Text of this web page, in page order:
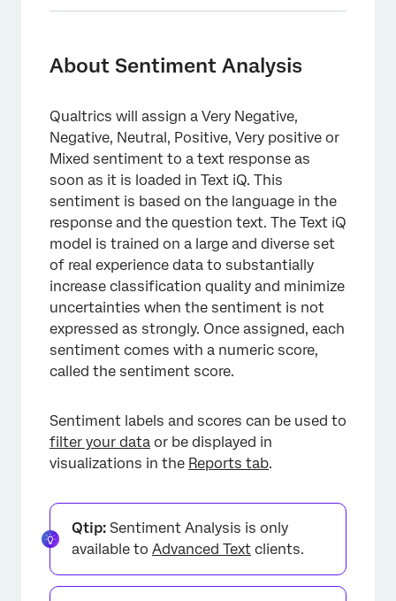
Sentiment Functionality
Viewing and Changing Sentiment
Filtering by Sentiment
Sentiment Score
Sentiment Model Updates
Multi-Language Sentiment Analysis
About Sentiment Analysis
Qualtrics will assign a Very Negative,
Negative, Neutral, Positive, Very positive or
Mixed sentiment to a text response as
soon as it is loaded in Text iQ. This
sentiment is based on the language in the
response and the question text. The Text iQ
model is trained on a large and diverse set
of real experience data to substantially
increase classification quality and minimize
uncertainties when the sentiment is not
expressed as strongly. Once assigned, each
sentiment comes with a numeric score,
called the sentiment score.
Sentiment labels and scores can be used to
filter your data or be displayed in
visualizations in the Reports tab.
Qtip: Sentiment Analysis is only
available to Advanced Text clients.